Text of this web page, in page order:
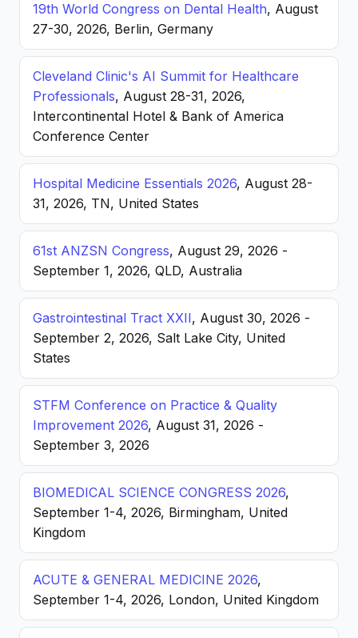
19th World Congress on Dental Health, August
27-30, 2026, Berlin, Germany
Cleveland Clinic's AI Summit for Healthcare
Professionals, August 28-31, 2026,
Intercontinental Hotel & Bank of America
Conference Center
Hospital Medicine Essentials 2026, August 28-
31, 2026, TN, United States
61st ANZSN Congress, August 29, 2026 -
September 1, 2026, QLD, Australia
Gastrointestinal Tract XXII, August 30, 2026 -
September 2, 2026, Salt Lake City, United
States
STFM Conference on Practice & Quality
Improvement 2026, August 31, 2026 -
September 3, 2026
BIOMEDICAL SCIENCE CONGRESS 2026,
September 1-4, 2026, Birmingham, United
Kingdom
ACUTE & GENERAL MEDICINE 2026,
September 1-4, 2026, London, United Kingdom